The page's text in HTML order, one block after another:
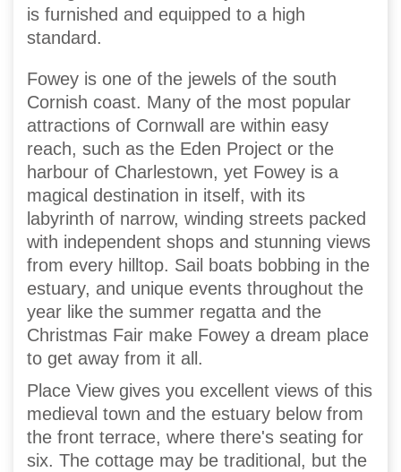
is furnished and equipped to a high
standard.
Fowey is one of the jewels of the south
Cornish coast. Many of the most popular
attractions of Cornwall are within easy
reach, such as the Eden Project or the
harbour of Charlestown, yet Fowey is a
magical destination in itself, with its
labyrinth of narrow, winding streets packed
with independent shops and stunning views
from every hilltop. Sail boats bobbing in the
estuary, and unique events throughout the
year like the summer regatta and the
Christmas Fair make Fowey a dream place
to get away from it all.
Place View gives you excellent views of this
medieval town and the estuary below from
the front terrace, where there's seating for
six. The cottage may be traditional, but the